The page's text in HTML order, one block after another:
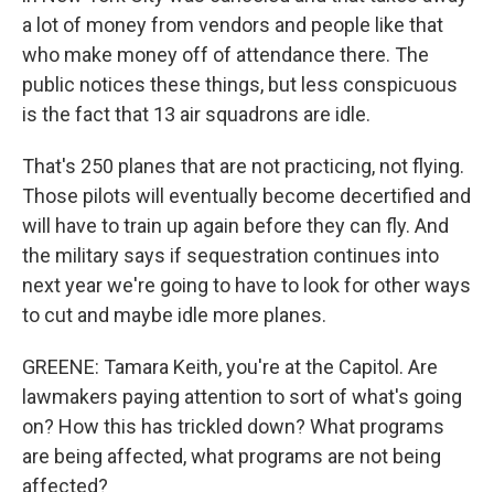
a lot of money from vendors and people like that
who make money off of attendance there. The
public notices these things, but less conspicuous
is the fact that 13 air squadrons are idle.
That's 250 planes that are not practicing, not flying.
Those pilots will eventually become decertified and
will have to train up again before they can fly. And
the military says if sequestration continues into
next year we're going to have to look for other ways
to cut and maybe idle more planes.
GREENE: Tamara Keith, you're at the Capitol. Are
lawmakers paying attention to sort of what's going
on? How this has trickled down? What programs
are being affected, what programs are not being
affected?